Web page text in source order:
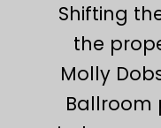
Shifting
the
Molly
Ballroom